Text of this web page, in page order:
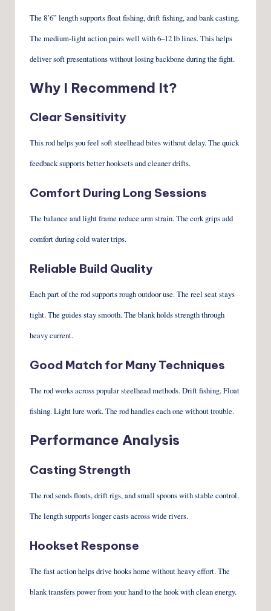
The 8’6” length supports float fishing, drift fishing, and bank casting.
The medium-light action pairs well with 6–12 lb lines. This helps
deliver soft presentations without losing backbone during the fight.
Why I Recommend It?
Clear Sensitivity
This rod helps you feel soft steelhead bites without delay. The quick
feedback supports better hooksets and cleaner drifts.
Comfort During Long Sessions
The balance and light frame reduce arm strain. The cork grips add
comfort during cold water trips.
Reliable Build Quality
Each part of the rod supports rough outdoor use. The reel seat stays
tight. The guides stay smooth. The blank holds strength through
heavy current.
Good Match for Many Techniques
The rod works across popular steelhead methods. Drift fishing. Float
fishing. Light lure work. The rod handles each one without trouble.
Performance Analysis
Casting Strength
The rod sends floats, drift rigs, and small spoons with stable control.
The length supports longer casts across wide rivers.
Hookset Response
The fast action helps drive hooks home without heavy effort. The
blank transfers power from your hand to the hook with clean energy.